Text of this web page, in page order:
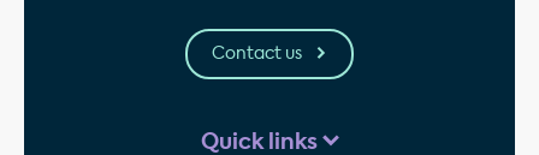
Contact us
Quick links